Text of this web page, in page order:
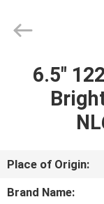
HOME
PRODUCTS
ABOUT
US
Co.,LIMITED.
6.5"
Place of Origin:
Brand Name: